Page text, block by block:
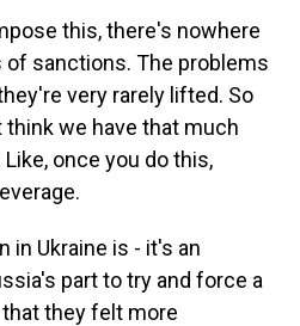
this, there's nowhere
sanctions. The problems
very rarely lifted. So
think we have that much
once you do this,
in Ukraine is - it's an
part to try and force a
they felt more